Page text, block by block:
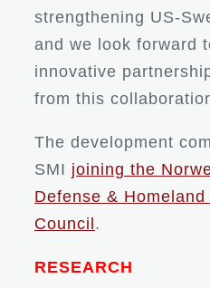
strengthening US-
and we look forward
innovative
from this
The development
SMI joining the
Defense &
Council .
RESEARCH